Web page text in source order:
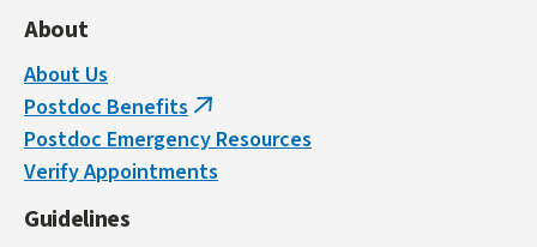
About
About Us
Postdoc Benefits (link
is
external)
Postdoc Emergency Resources
Verify Appointments
Guidelines